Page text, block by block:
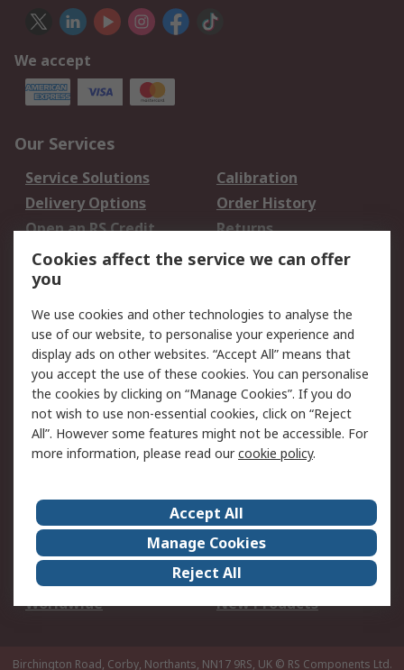
We accept
Our Services
Service Solutions
Calibration
Delivery Options
Order History
Open an RS Credit
Account
Returns
Scheduled Orders
Legal
Cookie Policy
Email Security
Privacy Policy -
Updated
Website Terms
Terms and Conditions
of Sale
About Us
Careers
Corporate Group
Events
ESG
Our Certifications
Worldwide
New Products
Birchington Road, Corby, Northants, NN17 9RS, UK © RS Components Ltd.
Cookies affect the service we can offer
you
We use cookies and other technologies to analyse the
use of our website, to personalise your experience and
display ads on other websites. “Accept All” means that
you accept the use of these cookies. You can personalise
the cookies by clicking on “Manage Cookies”. If you do
not wish to use non-essential cookies, click on “Reject
All”. However some features might not be accessible. For
more information, please read ourcookie policy.
Accept All
Manage Cookies
Reject All